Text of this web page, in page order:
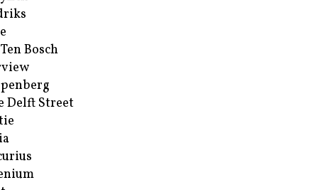
Bosch
Delft Street